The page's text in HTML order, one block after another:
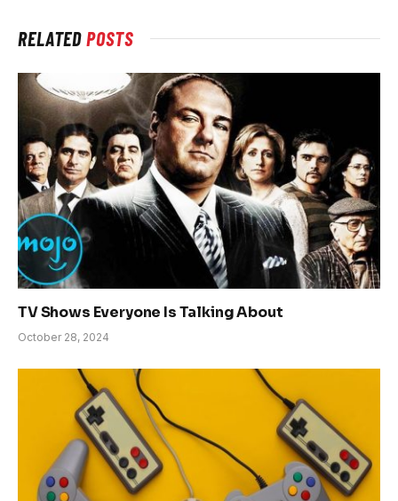
RELATEDPOSTS
TV Shows Everyone Is Talking About
October 28, 2024